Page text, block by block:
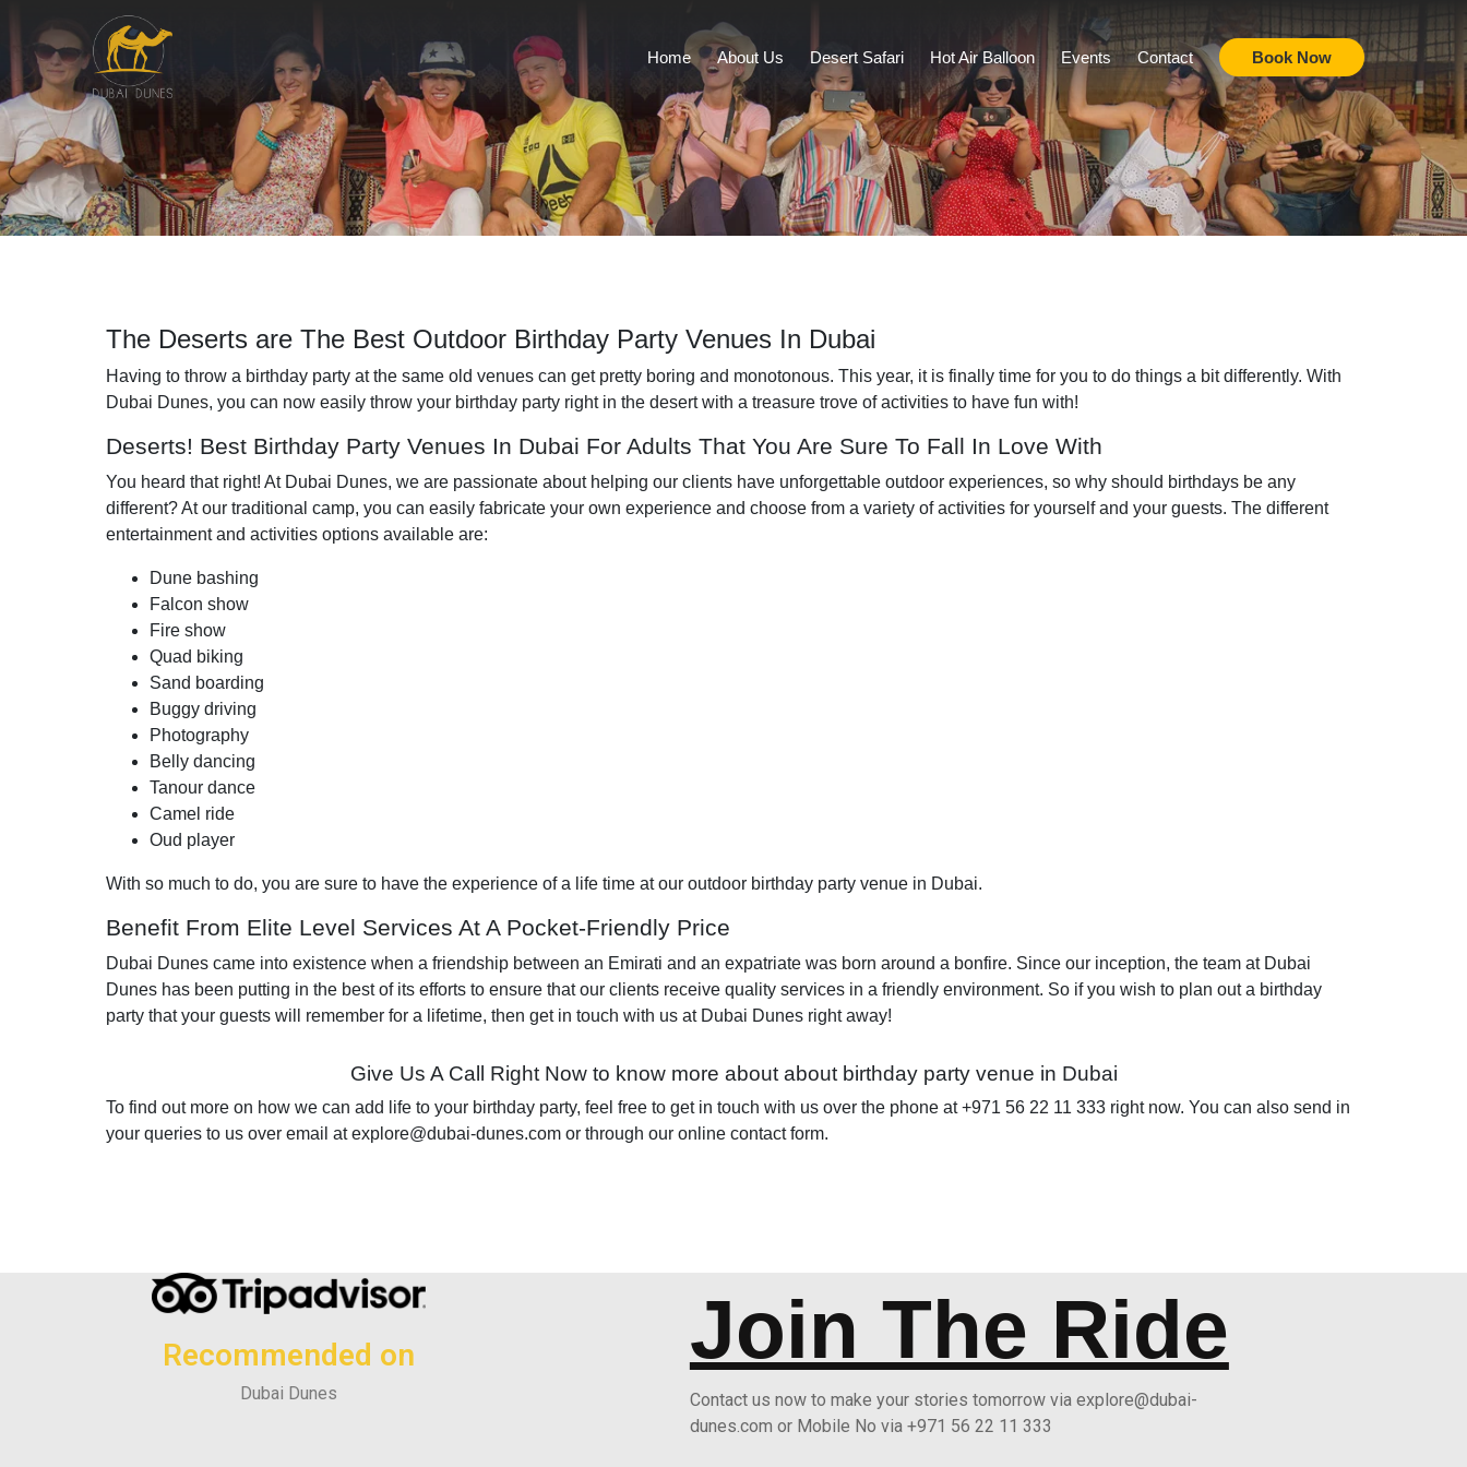
Home About Us Desert Safari Hot Air Balloon Events Contact Book Now
The Deserts are The Best Outdoor Birthday Party Venues In Dubai
Having to throw a birthday party at the same old venues can get pretty boring and monotonous. This year, it is finally time for you to do things a bit differently. With
Dubai Dunes, you can now easily throw your birthday party right in the desert with a treasure trove of activities to have fun with!
Deserts! Best Birthday Party Venues In Dubai For Adults That You Are Sure To Fall In Love With
You heard that right! At Dubai Dunes, we are passionate about helping our clients have unforgettable outdoor experiences, so why should birthdays be any
different? At our traditional camp, you can easily fabricate your own experience and choose from a variety of activities for yourself and your guests. The different
entertainment and activities options available are:
Dune bashing
Falcon show
Fire show
Quad biking
Sand boarding
Buggy driving
Photography
Belly dancing
Tanour dance
Camel ride
Oud player
With so much to do, you are sure to have the experience of a life time at our outdoor birthday party venue in Dubai.
Benefit From Elite Level Services At A Pocket-Friendly Price
Dubai Dunes came into existence when a friendship between an Emirati and an expatriate was born around a bonfire. Since our inception, the team at Dubai
Dunes has been putting in the best of its efforts to ensure that our clients receive quality services in a friendly environment. So if you wish to plan out a birthday
party that your guests will remember for a lifetime, then get in touch with us at Dubai Dunes right away!
Give Us A Call Right Now to know more about about birthday party venue in Dubai
To find out more on how we can add life to your birthday party, feel free to get in touch with us over the phone at +971 56 22 11 333 right now. You can also send in
your queries to us over email at explore@dubai-dunes.com or through our online contact form.
Recommended on
Dubai Dunes
Join The Ride
Contact us now to make your stories tomorrow via explore@dubai-
dunes.com or Mobile No via +971 56 22 11 333